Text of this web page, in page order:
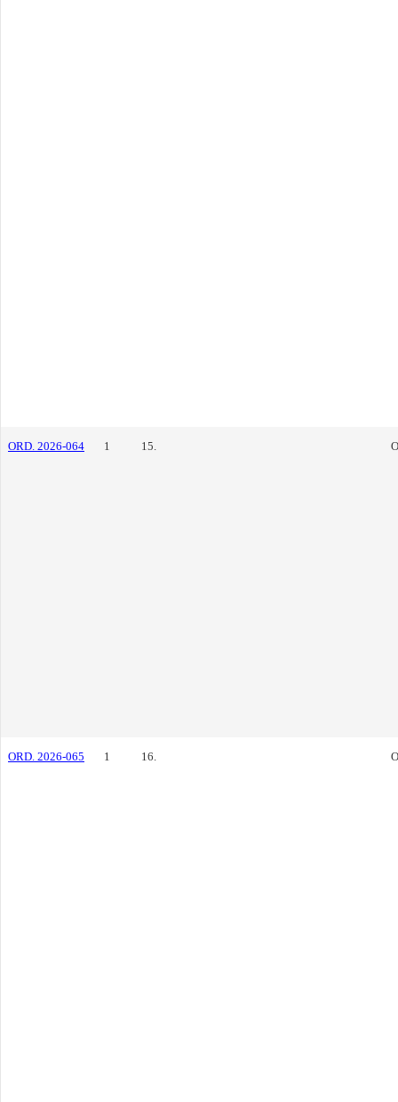
ORD. 2026-064 1 15.
ORD. 2026-065 1 16.